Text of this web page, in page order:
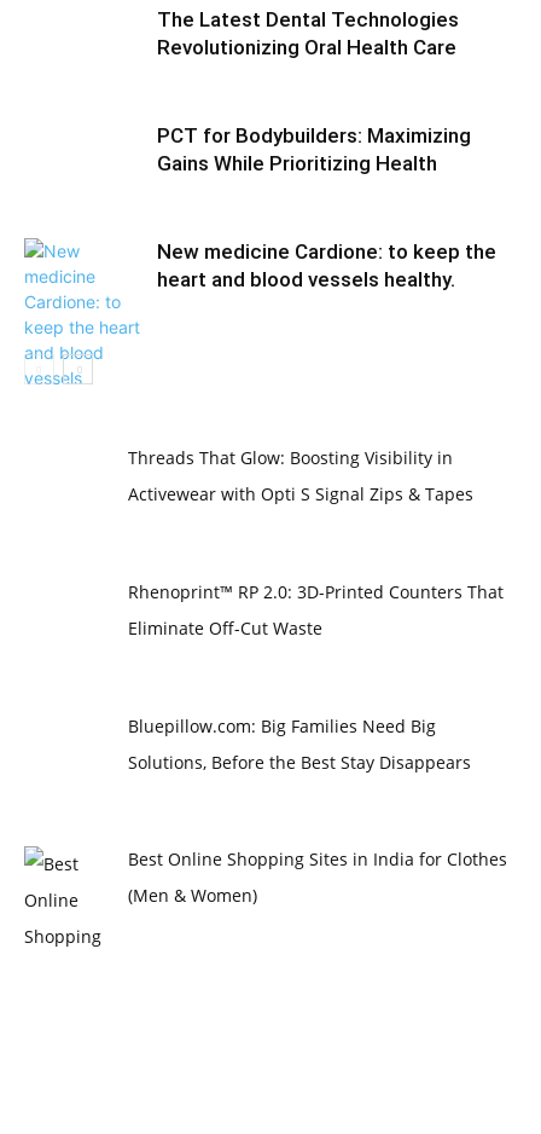
The Latest Dental Technologies
Revolutionizing Oral Health Care
PCT for Bodybuilders: Maximizing
Gains While Prioritizing Health
New medicine Cardione: to keep the
heart and blood vessels healthy.
Threads That Glow: Boosting Visibility in
Activewear with Opti S Signal Zips & Tapes
Rhenoprint™ RP 2.0: 3D-Printed Counters That
Eliminate Off-Cut Waste
Bluepillow.com: Big Families Need Big
Solutions, Before the Best Stay Disappears
Best Online Shopping Sites in India for Clothes
(Men & Women)